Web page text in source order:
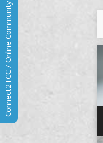
Connect2TCC / Online Community